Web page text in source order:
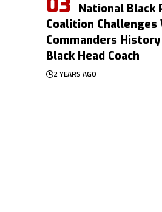
National Black
Coalition Challenges
Commanders
Black Head Coach
2 YEARS AGO